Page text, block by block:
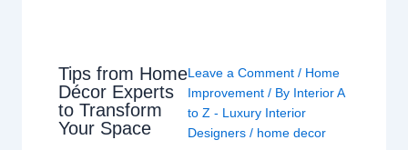
Tips from Home
Décor Experts
to Transform
Your Space
Leave a Comment / Home
Improvement/ By Interior A
to Z - Luxury Interior
Designers / home decor